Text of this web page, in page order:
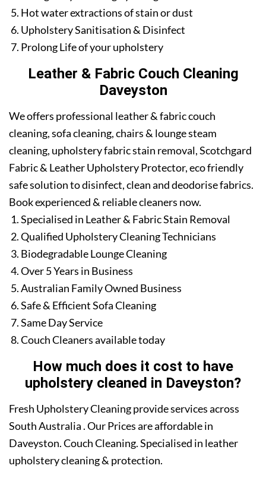
Hot water extractions of stain or dust
Upholstery Sanitisation & Disinfect
Prolong Life of your upholstery
Leather & Fabric Couch Cleaning
Daveyston
We offers professional leather & fabric couch
cleaning, sofa cleaning, chairs & lounge steam
cleaning, upholstery fabric stain removal, Scotchgard
Fabric & Leather Upholstery Protector, eco friendly
safe solution to disinfect, clean and deodorise fabrics.
Book experienced & reliable cleaners now.
Specialised in Leather & Fabric Stain Removal
Qualified Upholstery Cleaning Technicians
Biodegradable Lounge Cleaning
Over 5 Years in Business
Australian Family Owned Business
Safe & Efficient Sofa Cleaning
Same Day Service
Couch Cleaners available today
How much does it cost to have
upholstery cleaned in Daveyston?
Fresh Upholstery Cleaning provide services across
South Australia . Our Prices are affordable in
Daveyston. Couch Cleaning. Specialised in leather
upholstery cleaning & protection.